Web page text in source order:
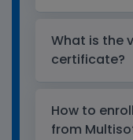
What is the
certificate?
How to
from